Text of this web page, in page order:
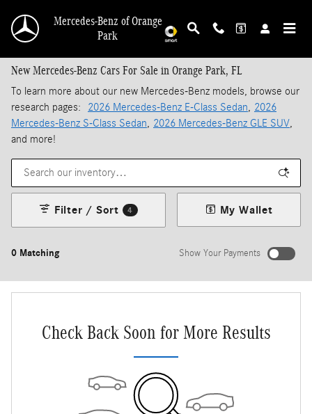
Mercedes-Benz of Orange
Park
New Mercedes-Benz Cars For Sale in Orange Park, FL
To learn more about our new Mercedes-Benz models, browse our
research pages: 2026 Mercedes-Benz E-Class Sedan, 2026
Mercedes-Benz S-Class Sedan, 2026 Mercedes-Benz GLE SUV,
and more!
0 Matching
Filter / Sort 4 My Wallet
Show Your Payments
Check Back Soon for More Results